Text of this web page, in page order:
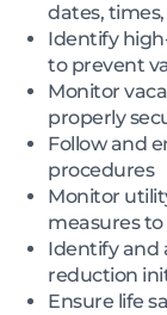
dates,
Identify
to prevent
Monitor
properly
Follow and
procedures
Monitor
measures
Identify and
reduction
Ensure life